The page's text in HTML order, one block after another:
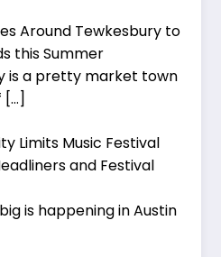
Around Tewkesbury to
this Summer
is a pretty market town
[…]
Limits Music Festival
and Festival
is happening in Austin